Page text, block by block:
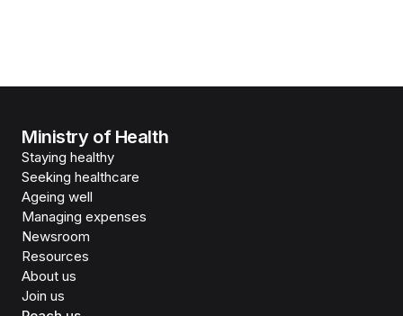
Ministry of Health
Staying healthy
Seeking healthcare
Ageing well
Managing expenses
Newsroom
Resources
About us
Join us